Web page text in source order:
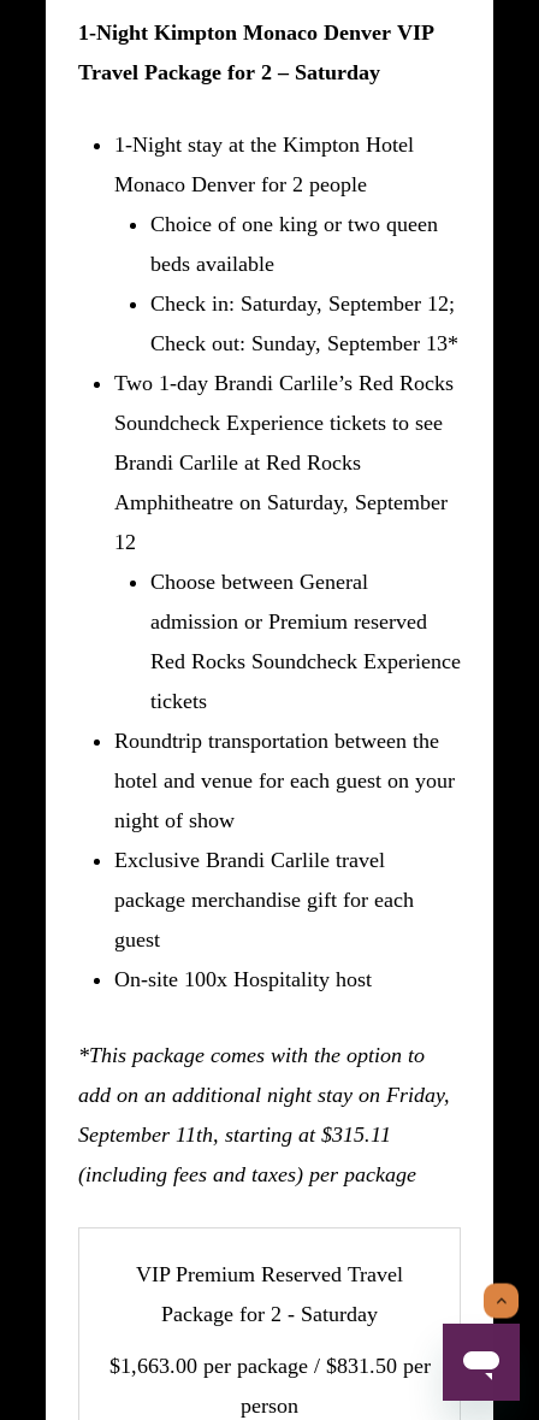
1-Night Kimpton Monaco Denver VIP
Travel Package for 2 – Saturday
1-Night stay at the Kimpton Hotel
Monaco Denver for 2 people
Choice of one king or two queen
beds available
Check in: Saturday, September 12;
Check out: Sunday, September 13*
Two 1-day Brandi Carlile’s Red Rocks
Soundcheck Experience tickets to see
Brandi Carlile at Red Rocks
Amphitheatre on Saturday, September
12
Choose between General
admission or Premium reserved
Red Rocks Soundcheck Experience
tickets
Roundtrip transportation between the
hotel and venue for each guest on your
night of show
Exclusive Brandi Carlile travel
package merchandise gift for each
guest
On-site 100x Hospitality host
*This package comes with the option to
add on an additional night stay on Friday,
September 11th, starting at $315.11
(including fees and taxes) per package
VIP Premium Reserved Travel
Package for 2 - Saturday
$1,663.00 per package / $831.50 per
person